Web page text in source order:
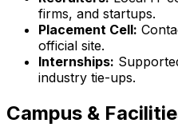
firms, and startups.
Placement Cell:
official site.
Internships:
industry tie-ups.
Campus &